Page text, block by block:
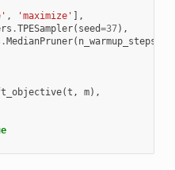
, 'maximize'
],
.TPESampler( seed=37),
. MedianPruner( n_warmup_steps
(t , m),